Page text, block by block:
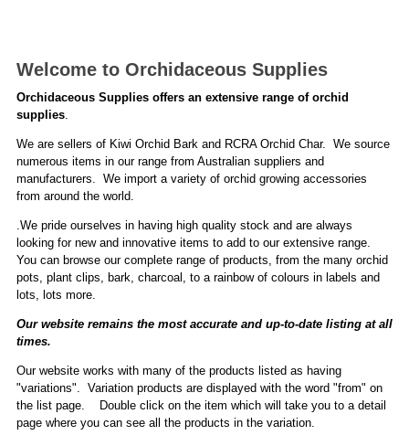
Welcome to Orchidaceous Supplies
Orchidaceous Supplies offers an extensive range of orchid
supplies.
We are sellers of Kiwi Orchid Bark and RCRA Orchid Char. We source
numerous items in our range from Australian suppliers and
manufacturers. We import a variety of orchid growing accessories
from around the world.
.We pride ourselves in having high quality stock and are always
looking for new and innovative items to add to our extensive range.
You can browse our complete range of products, from the many orchid
pots, plant clips, bark, charcoal, to a rainbow of colours in labels and
lots, lots more.
Our website remains the most accurate and up-to-date listing at all
times.
Our website works with many of the products listed as having
"variations". Variation products are displayed with the word "from" on
the list page. Double click on the item which will take you to a detail
page where you can see all the products in the variation.